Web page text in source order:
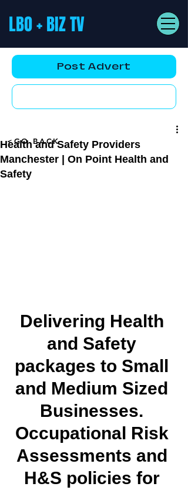
LBO + BIZ TV
Post Advert
Health and Safety Providers
Manchester | On Point Health and
Safety
Delivering Health
and Safety
packages to Small
and Medium Sized
Businesses.
Occupational Risk
Assessments and
H&S policies for
<GO BACK